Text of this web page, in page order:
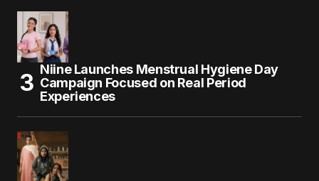
Niine Launches Menstrual Hygiene Day
Campaign Focused on Real Period
Experiences